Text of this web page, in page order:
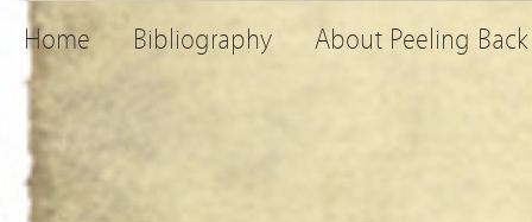
Home Bibliography About Peeling